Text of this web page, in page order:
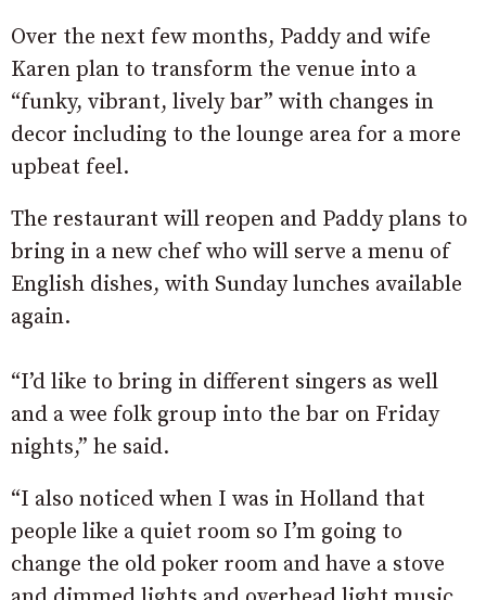
Over the next few months, Paddy and wife
Karen plan to transform the venue into a
“funky, vibrant, lively bar” with changes in
decor including to the lounge area for a more
upbeat feel.
The restaurant will reopen and Paddy plans to
bring in a new chef who will serve a menu of
English dishes, with Sunday lunches available
again.
“I’d like to bring in different singers as well
and a wee folk group into the bar on Friday
nights,” he said.
“I also noticed when I was in Holland that
people like a quiet room so I’m going to
change the old poker room and have a stove